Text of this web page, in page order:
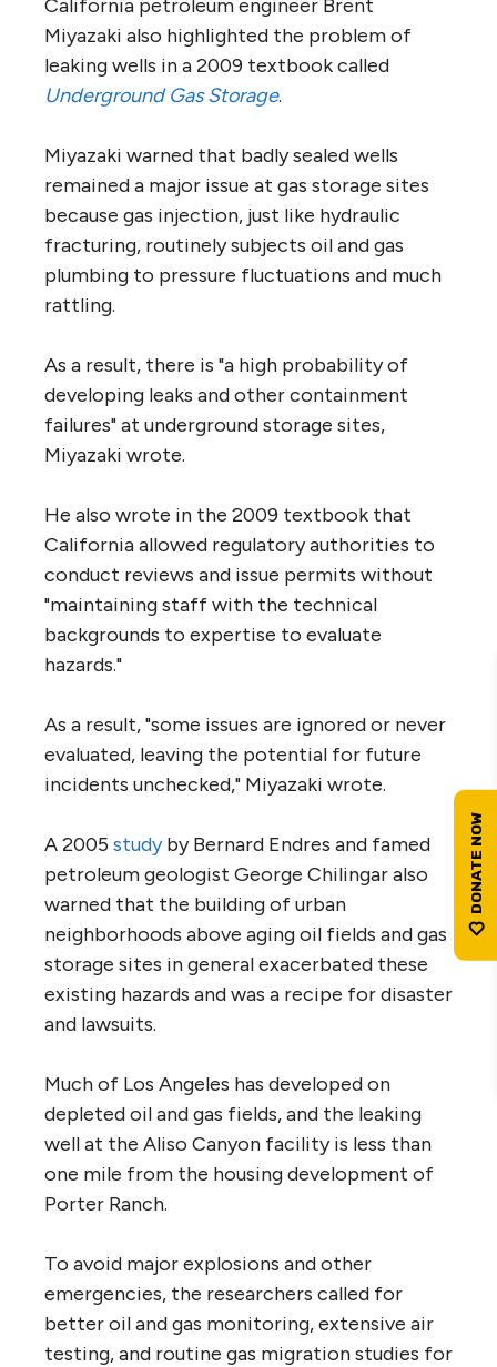
California petroleum engineer Brent
Miyazaki also highlighted the problem of
leaking wells in a 2009 textbook called
Underground Gas Storage.
Miyazaki warned that badly sealed wells
remained a major issue at gas storage sites
because gas injection, just like hydraulic
fracturing, routinely subjects oil and gas
plumbing to pressure fluctuations and much
rattling.
As a result, there is "a high probability of
developing leaks and other containment
failures" at underground storage sites,
Miyazaki wrote.
He also wrote in the 2009 textbook that
California allowed regulatory authorities to
conduct reviews and issue permits without
"maintaining staff with the technical
backgrounds to expertise to evaluate
hazards."
As a result, "some issues are ignored or never
evaluated, leaving the potential for future
incidents unchecked," Miyazaki wrote.
A 2005 studyby Bernard Endres and famed
petroleum geologist George Chilingar also
warned that the building of urban
neighborhoods above aging oil fields and gas
storage sites in general exacerbated these
existing hazards and was a recipe for disaster
and lawsuits.
Much of Los Angeles has developed on
depleted oil and gas fields, and the leaking
well at the Aliso Canyon facility is less than
one mile from the housing development of
Porter Ranch.
To avoid major explosions and other
emergencies, the researchers called for
better oil and gas monitoring, extensive air
testing, and routine gas migration studies for